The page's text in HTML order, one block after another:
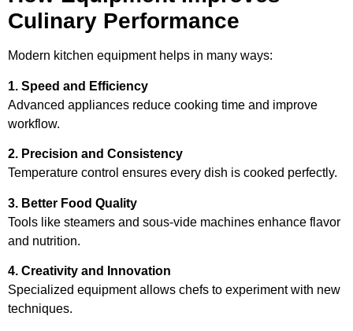
Culinary Performance
Modern kitchen equipment helps in many ways:
1. Speed and Efficiency
Advanced appliances reduce cooking time and improve
workflow.
2. Precision and Consistency
Temperature control ensures every dish is cooked perfectly.
3. Better Food Quality
Tools like steamers and sous-vide machines enhance flavor
and nutrition.
4. Creativity and Innovation
Specialized equipment allows chefs to experiment with new
techniques.